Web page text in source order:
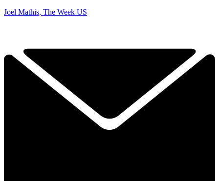
Joel Mathis, The Week US